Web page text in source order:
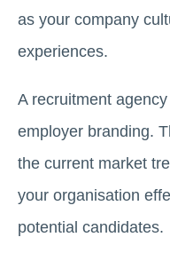
as your company
experiences.
A recruitment
employer branding.
the current market
your organisation
potential candidates.